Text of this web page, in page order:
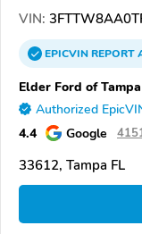
VIN:
EPICVINREPORT
Elder Ford of Tampa
Authorized
4.4 Google
33612, Tampa FL